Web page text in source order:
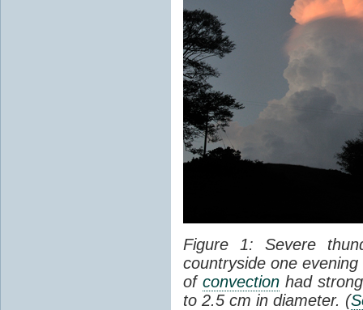
Figure 1: Severe
countryside one
of convectionhad
to 2.5 cm in diameter. (